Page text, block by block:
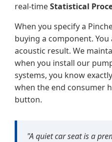
real-timeStatistical
When you specify a
buying a component.
acoustic result. We
when you install our
systems, you know
when the end consumer
button.
"A quiet car seat is a